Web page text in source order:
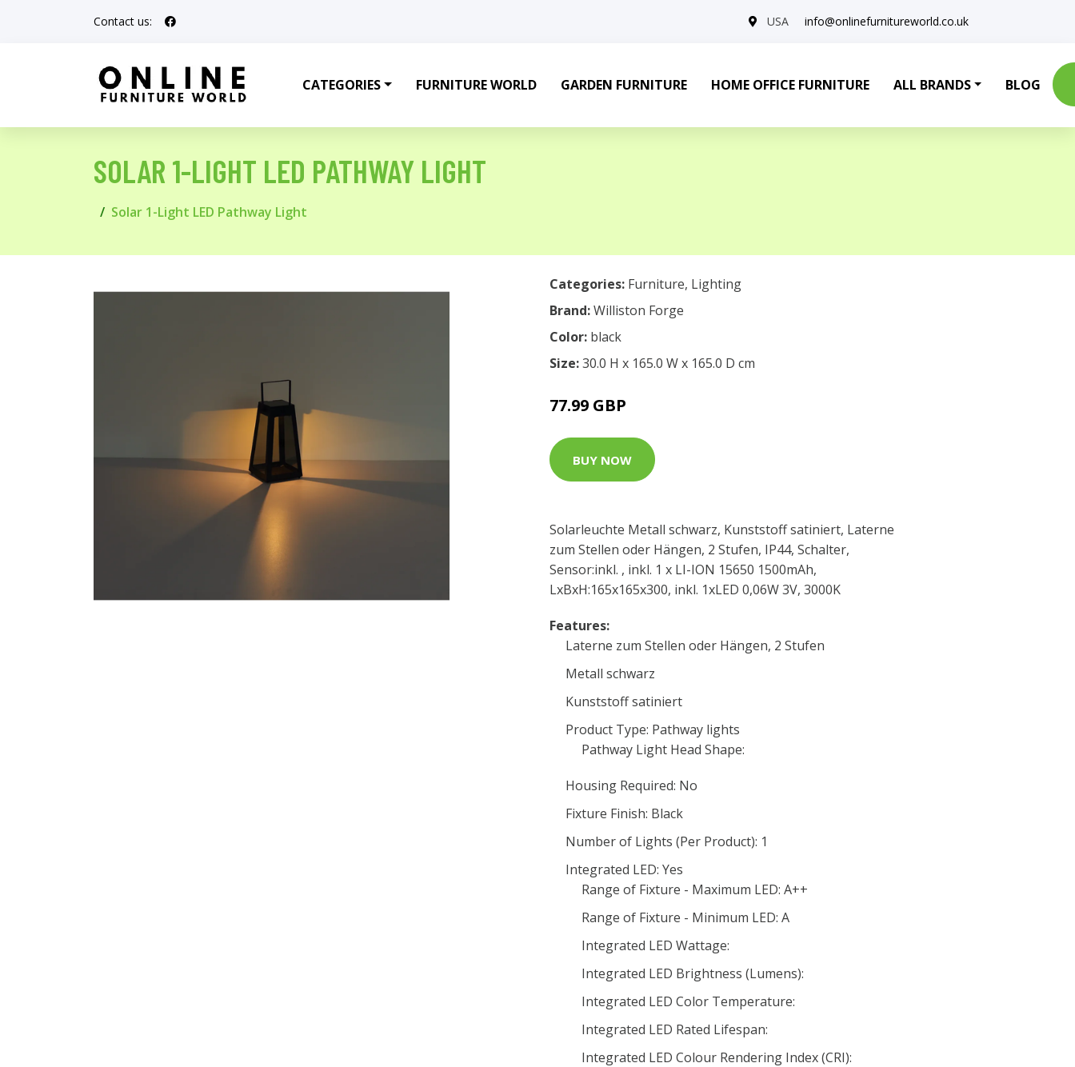
Contact us: USA info@onlinefurnitureworld.co.uk
CATEGORIES FURNITURE WORLD GARDEN FURNITURE HOME OFFICE FURNITURE ALL BRANDS BLOG
SOLAR 1-LIGHT LED PATHWAY LIGHT
Solar 1-Light LED Pathway Light
Categories: Furniture, Lighting
Brand:Williston Forge
Color: black
Size:30.0 H x 165.0 W x 165.0 D cm
77.99 GBP
BUY NOW
Solarleuchte Metall schwarz, Kunststoff satiniert, Laterne
zum Stellen oder Hängen, 2 Stufen, IP44, Schalter,
Sensor:inkl. , inkl. 1 x LI-ION 15650 1500mAh,
LxBxH:165x165x300, inkl. 1xLED 0,06W 3V, 3000K
Features:
Laterne zum Stellen oder Hängen, 2 Stufen
Metall schwarz
Kunststoff satiniert
Product Type: Pathway lights
Pathway Light Head Shape:
Housing Required: No
Fixture Finish: Black
Number of Lights (Per Product): 1
Integrated LED: Yes
Range of Fixture - Maximum LED: A++
Range of Fixture - Minimum LED: A
Integrated LED Wattage:
Integrated LED Brightness (Lumens):
Integrated LED Color Temperature:
Integrated LED Rated Lifespan:
Integrated LED Colour Rendering Index (CRI):